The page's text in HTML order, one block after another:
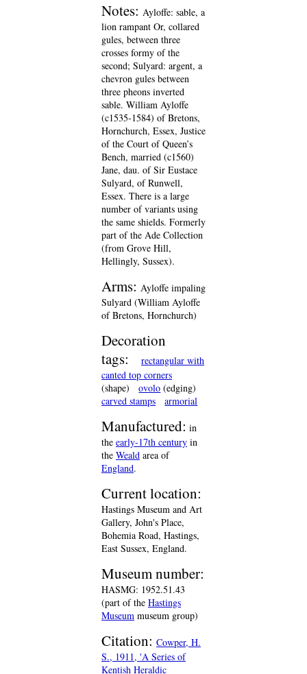
Notes: Ayloffe: sable, a
lion rampant Or, collared
gules, between three
crosses formy of the
second; Sulyard: argent, a
chevron gules between
three pheons inverted
sable. William Ayloffe
(c1535-1584) of Bretons,
Hornchurch, Essex, Justice
of the Court of Queen’s
Bench, married (c1560)
Jane, dau. of Sir Eustace
Sulyard, of Runwell,
Essex. There is a large
number of variants using
the same shields. Formerly
part of the Ade Collection
(from Grove Hill,
Hellingly, Sussex).
Arms: Ayloffe impaling
Sulyard (William Ayloffe
of Bretons, Hornchurch)
Decoration
tags:
rectangular with
canted top corners
(shape)
ovolo (edging)
carved stamps
armorial
Manufactured: in
the early-17th century in
the Weald area of
England.
Current location:
Hastings Museum and Art
Gallery, John's Place,
Bohemia Road, Hastings,
East Sussex, England.
Museum number:
HASMG: 1952.51.43
(part of the Hastings
Museum museum group)
Citation: Cowper, H.
S., 1911, 'A Series of
Kentish Heraldic